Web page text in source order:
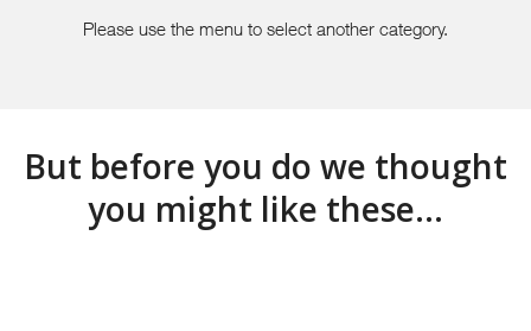
Please use the menu to select another category.
But before you do we thought
you might like these...